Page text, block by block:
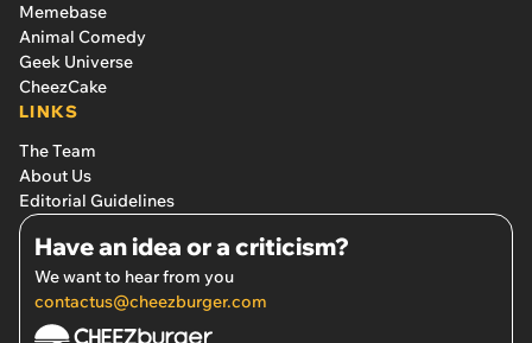
Memebase
Animal Comedy
Geek Universe
CheezCake
LINKS
The Team
About Us
Editorial Guidelines
Have an idea or a criticism?
We want to hear from you
contactus@cheezburger.com